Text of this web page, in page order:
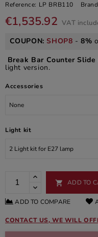
Reference: LP BRB110
€1,535.92 VAT
COUPON:SHOP8 -8%
Break Bar Counter Slide
light version.
Accessories
Light kit
 ADD TO
ADD TO COMPARE
CONTACT US, WE WILL